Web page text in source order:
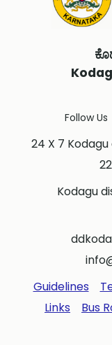
Follow Us
24 X 7
Kodagu
Guidelines
Links
Bus